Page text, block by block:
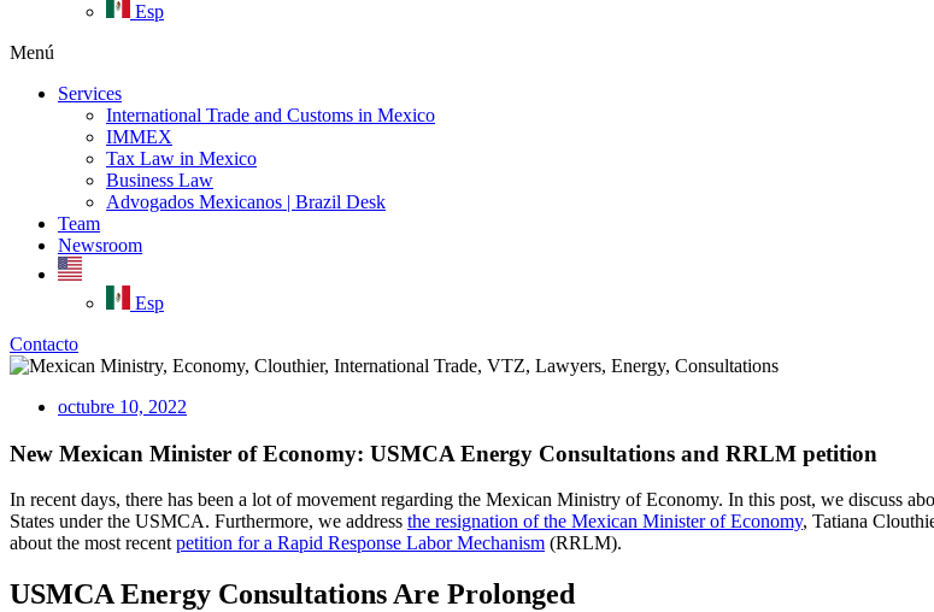
Esp
Menú
Services
International Trade and Customs in Mexico
IMMEX
Tax Law in Mexico
Business Law
Advogados Mexicanos | Brazil Desk
Team
Newsroom
Esp
Contacto
octubre 10, 2022
New Mexican Minister of Economy: USMCA Energy Consultations and RRLM petition
In recent days, there has been a lot of movement regarding the Mexican Ministry of Economy. In this post, we discuss
States under the USMCA. Furthermore, we address the resignation of the Mexican Minister of Economy, Tatiana
about the most recentpetition for a Rapid Response Labor Mechanism (RRLM).
USMCA Energy Consultations Are Prolonged